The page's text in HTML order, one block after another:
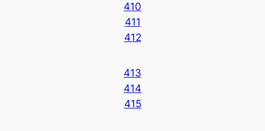
410
411
412
413
414
415